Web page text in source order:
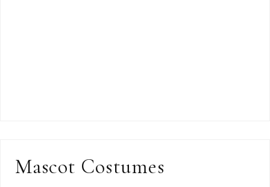
Mascot Costumes